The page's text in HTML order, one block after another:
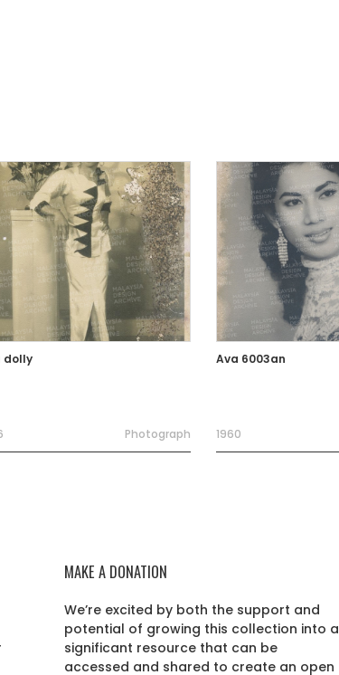
dolly
Photograph
Ava 6003an
1960
MAKE A DONATION
We’re excited by both the support and
potential of growing this collection into a
significant resource that can be
accessed and shared to create an open